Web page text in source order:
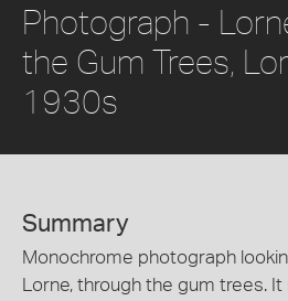
Photograph -
the Gum Trees,
1930s
Summary
Monochrome photograph
Lorne, through the gum trees.